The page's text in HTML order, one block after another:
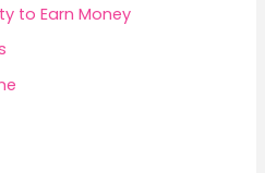
to Earn Money